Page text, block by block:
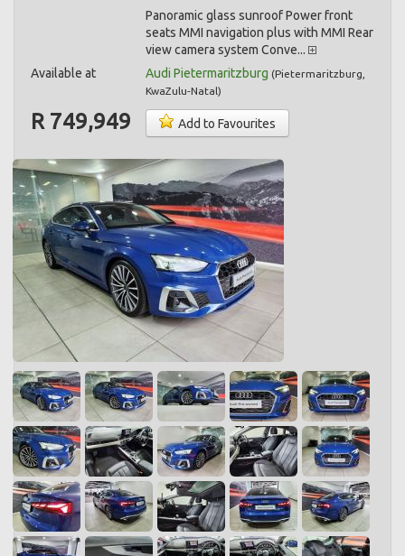
Panoramic glass sunroof Power front
seats MMI navigation plus with MMI Rear
view camera system Conve...
Available at
Audi Pietermaritzburg (Pietermaritzburg
KwaZulu-Natal)
R 749,949 Add to Favourites